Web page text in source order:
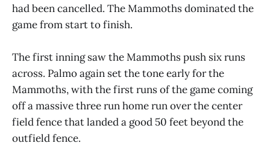
had been cancelled. The Mammoths dominated the
game from start to finish.
The first inning saw the Mammoths push six runs
across. Palmo again set the tone early for the
Mammoths, with the first runs of the game coming
off a massive three run home run over the center
field fence that landed a good 50 feet beyond the
outfield fence.